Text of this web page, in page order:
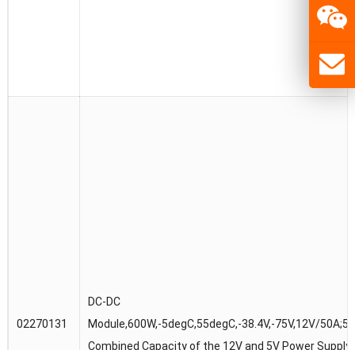
02270131
DC-DC
Module,600W,-5degC,55degC,-38.4V,-75V,12V/
Combined Capacity of the 12V and 5V Power Supply